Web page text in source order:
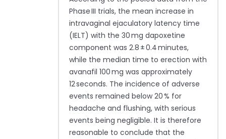
Phase III trials, the mean increase in
intravaginal ejaculatory latency time
(IELT) with the 30 mg dapoxetine
component was 2.8 ± 0.4 minutes,
while the median time to erection with
avanafil 100 mg was approximately
12 seconds. The incidence of adverse
events remained below 20 % for
headache and flushing, with serious
events being negligible. It is therefore
reasonable to conclude that the